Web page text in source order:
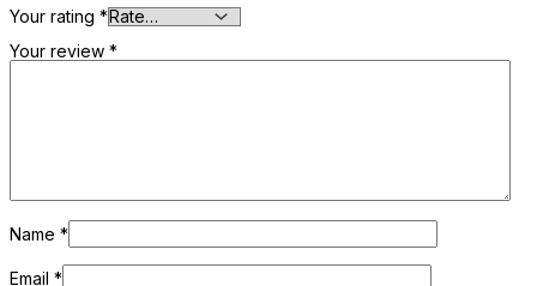
Your rating *
Your review *
Name *
Email *